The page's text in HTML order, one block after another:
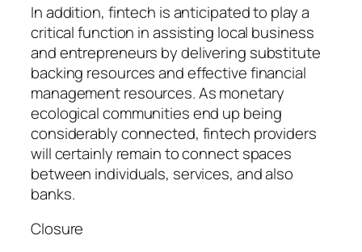
In addition, fintech is anticipated to play a
critical function in assisting local business
and entrepreneurs by delivering substitute
backing resources and effective financial
management resources. As monetary
ecological communities end up being
considerably connected, fintech providers
will certainly remain to connect spaces
between individuals, services, and also
banks.
Closure